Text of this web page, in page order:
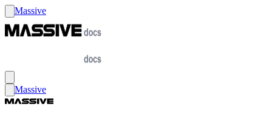
Massive
Massive